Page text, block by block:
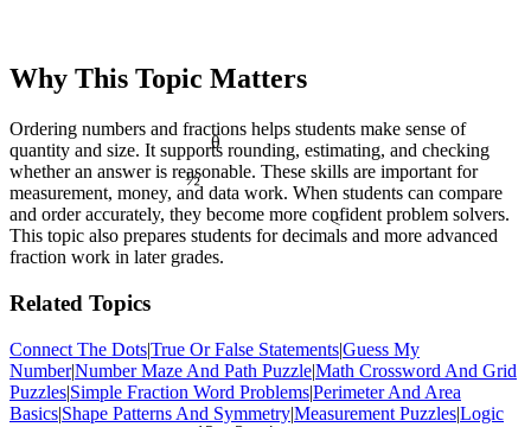
θ
<
½
Why This Topic Matters
Ordering numbers and fractions helps students make sense of
quantity and size. It supports rounding, estimating, and checking
whether an answer is reasonable. These skills are important for
measurement, money, and data work. When students can compare
and order accurately, they become more confident problem solvers.
This topic also prepares students for decimals and more advanced
fraction work in later grades.
Related Topics
Connect The Dots|True Or False Statements|Guess My
Number|Number Maze And Path Puzzle|Math Crossword And Grid
Puzzles|Simple Fraction Word Problems|Perimeter And Area
Basics|Shape Patterns And Symmetry|Measurement Puzzles|Logic